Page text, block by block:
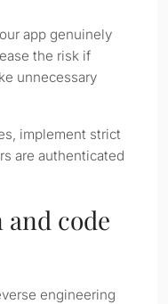
app genuinely
the risk if
unnecessary
implement strict
are authenticated
and code
engineering